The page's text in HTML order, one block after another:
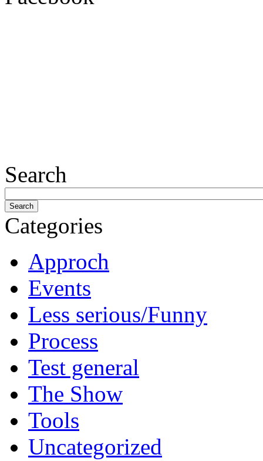
Search
Categories
Approch
Events
Less serious/Funny
Process
Test general
The Show
Tools
Uncategorized